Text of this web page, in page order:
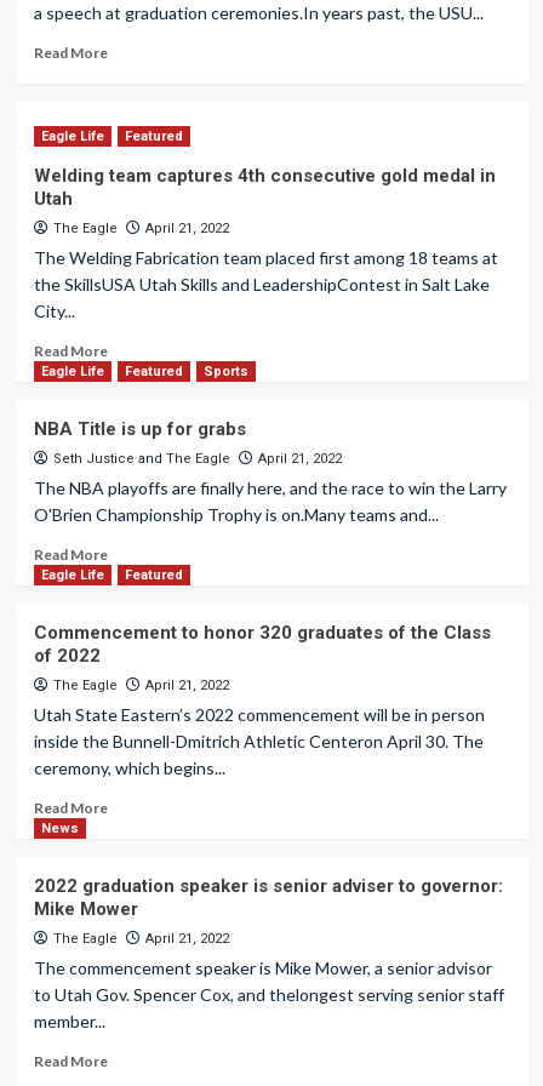
a speech at graduation ceremonies.In years past, the USU...
Read More
Eagle Life Featured
Welding team captures 4th consecutive gold medal in
Utah
The Eagle April 21, 2022
The Welding Fabrication team placed first among 18 teams at
the SkillsUSA Utah Skills and LeadershipContest in Salt Lake
City...
Read More
Eagle Life Featured Sports
NBA Title is up for grabs
Seth Justice and The Eagle April 21, 2022
The NBA playoffs are finally here, and the race to win the Larry
O'Brien Championship Trophy is on.Many teams and...
Read More
Eagle Life Featured
Commencement to honor 320 graduates of the Class
of 2022
The Eagle April 21, 2022
Utah State Eastern’s 2022 commencement will be in person
inside the Bunnell-Dmitrich Athletic Centeron April 30. The
ceremony, which begins...
Read More
News
2022 graduation speaker is senior adviser to governor:
Mike Mower
The Eagle April 21, 2022
The commencement speaker is Mike Mower, a senior advisor
to Utah Gov. Spencer Cox, and thelongest serving senior staff
member...
Read More